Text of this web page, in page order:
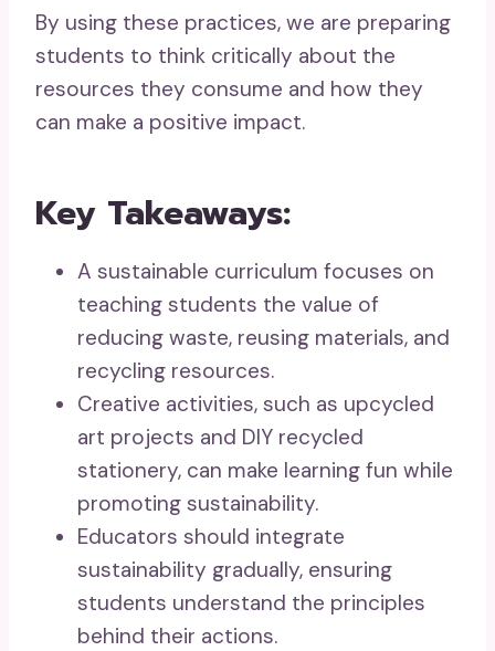
By using these practices, we are preparing
students to think critically about the
resources they consume and how they
can make a positive impact.
Key Takeaways:
A sustainable curriculum focuses on
teaching students the value of
reducing waste, reusing materials, and
recycling resources.
Creative activities, such as upcycled
art projects and DIY recycled
stationery, can make learning fun while
promoting sustainability.
Educators should integrate
sustainability gradually, ensuring
students understand the principles
behind their actions.